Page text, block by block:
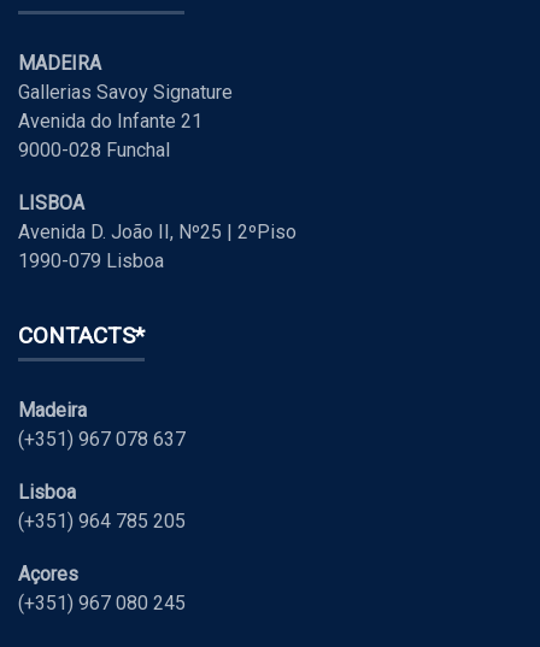
MADEIRA
Gallerias Savoy Signature
Avenida do Infante 21
9000-028 Funchal
LISBOA
Avenida D. João II, Nº25 | 2ºPiso
1990-079 Lisboa
CONTACTS*
Madeira
(+351) 967 078 637
Lisboa
(+351) 964 785 205
Açores
(+351) 967 080 245